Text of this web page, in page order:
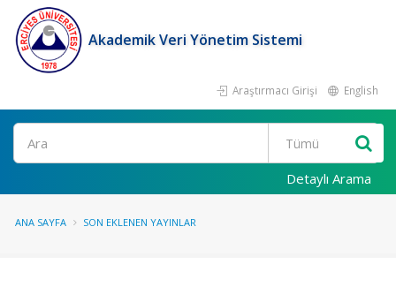
Akademik Veri Yönetim Sistemi
Araştırmacı Girişi English
Ara
Detaylı Arama
ANA SAYFA SON EKLENEN YAYINLAR